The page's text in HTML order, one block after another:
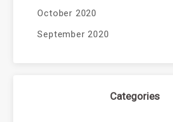
October 2020
September 2020
Categories